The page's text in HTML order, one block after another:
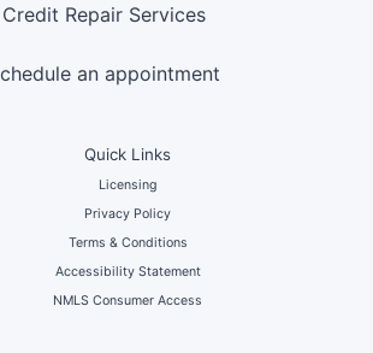
Credit Repair Services
an appointment
Quick Links
Licensing
Privacy Policy
Terms & Conditions
Accessibility Statement
NMLS Consumer Access